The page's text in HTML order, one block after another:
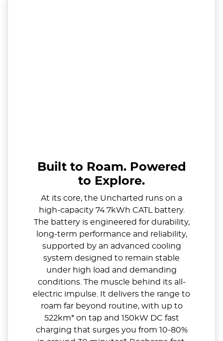
Built to Roam. Powered
to Explore.
At its core, the Uncharted runs on a
high-capacity 74.7kWh CATL battery.
The battery is engineered for durability,
long-term performance and reliability,
supported by an advanced cooling
system designed to remain stable
under high load and demanding
conditions. The muscle behind its all-
electric impulse. It delivers the range to
roam far beyond routine, with up to
522km* on tap and 150kW DC fast
charging that surges you from 10-80%